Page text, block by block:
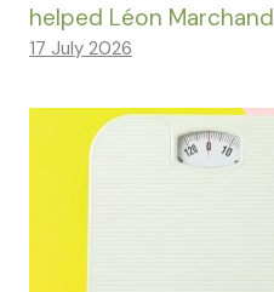
helped Léon Marchand
17 July 2026